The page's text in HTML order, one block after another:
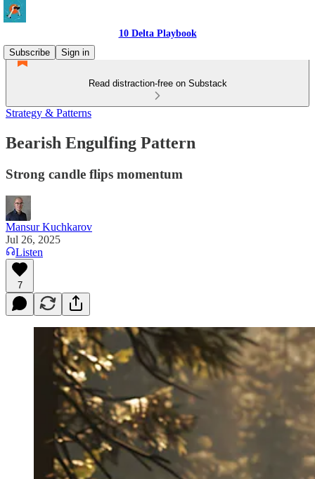
10 Delta Playbook
Subscribe
Sign in
Read distraction-free on Substack
Strategy & Patterns
Bearish Engulfing Pattern
Strong candle flips momentum
Mansur Kuchkarov
Jul 26, 2025
Listen
7